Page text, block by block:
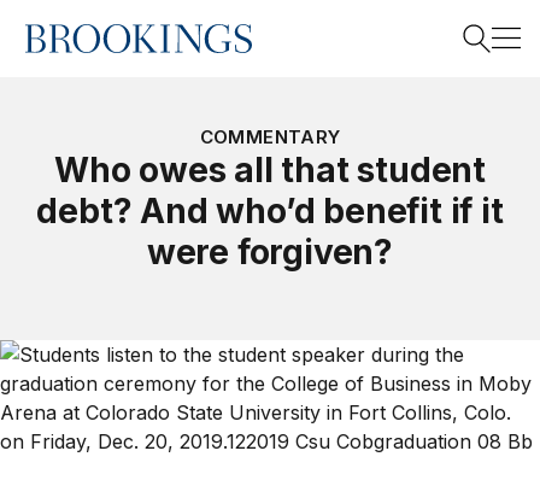
Home
Search
COMMENTARY
Who owes all that student
debt? And who’d benefit if it
were forgiven?